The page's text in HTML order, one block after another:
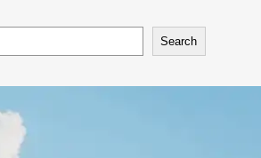
Search